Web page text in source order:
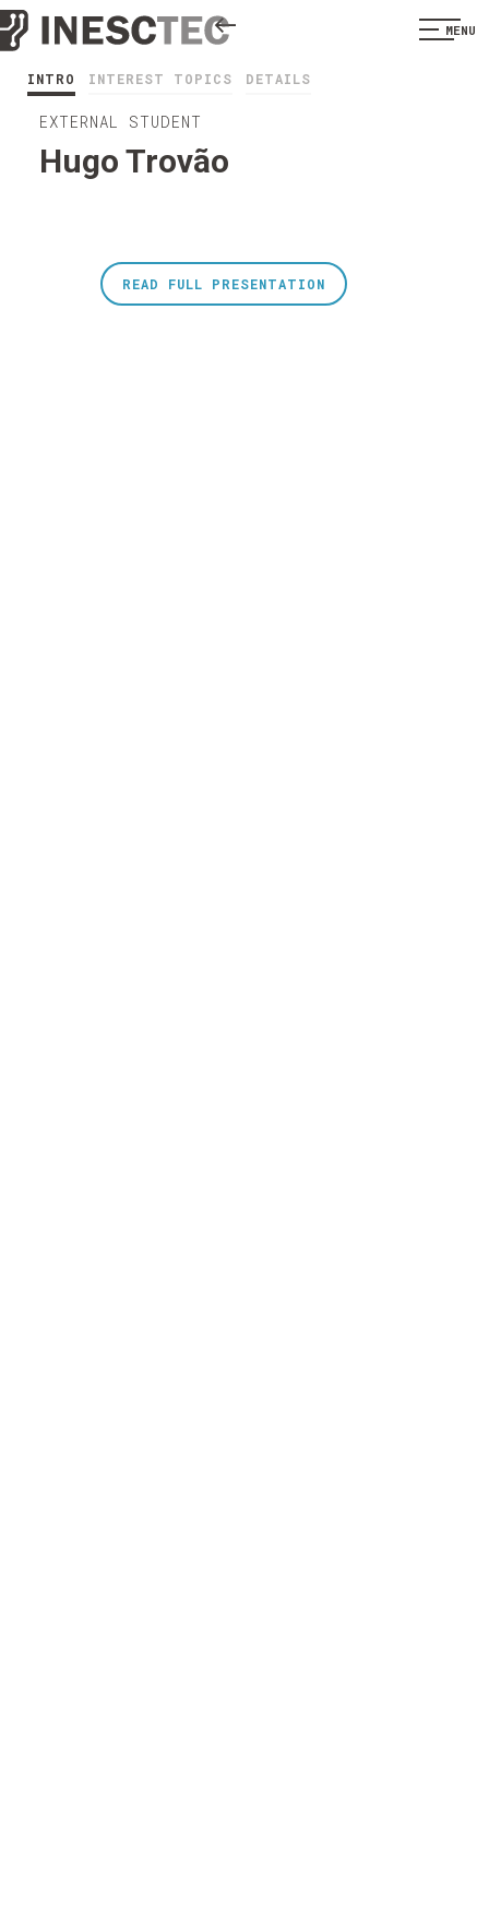
MENU
INTRO INTEREST TOPICS DETAILS
EXTERNAL STUDENT
Hugo Trovão
READ FULL PRESENTATION